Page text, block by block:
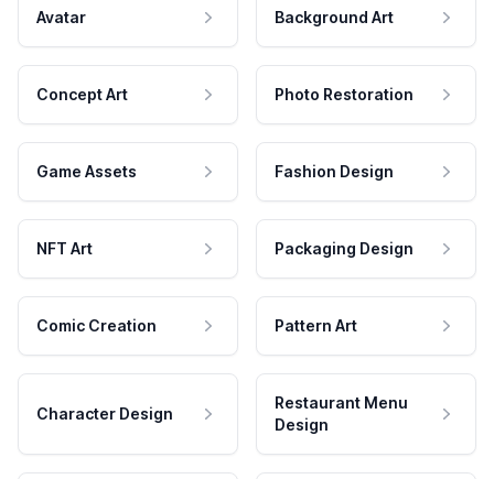
Avatar Background Art
Concept Art Photo Restoration
Game Assets Fashion Design
NFT Art Packaging Design
Comic Creation Pattern Art
Character Design
Restaurant Menu
Design